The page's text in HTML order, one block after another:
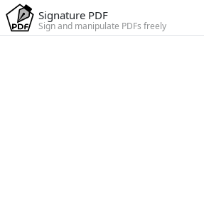
Signature PDF
Sign and manipulate PDFs freely